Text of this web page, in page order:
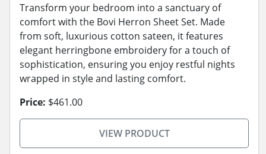
Transform your bedroom into a sanctuary of
comfort with the Bovi Herron Sheet Set. Made
from soft, luxurious cotton sateen, it features
elegant herringbone embroidery for a touch of
sophistication, ensuring you enjoy restful nights
wrapped in style and lasting comfort.
Price: $461.00
VIEW PRODUCT